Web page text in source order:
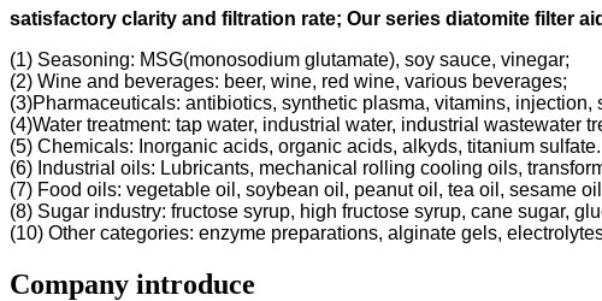
satisfactory clarity and filtration rate; Our series diatomite filter
(1) Seasoning: MSG(monosodium glutamate), soy sauce, vinegar;
(2) Wine and beverages: beer, wine, red wine, various beverages;
(3)Pharmaceuticals: antibiotics, synthetic plasma, vitamins, injection,
(4)Water treatment: tap water, industrial water, industrial wastewater
(5) Chemicals: Inorganic acids, organic acids, alkyds, titanium sulfate.
(6) Industrial oils: Lubricants, mechanical rolling cooling oils,
(7) Food oils: vegetable oil, soybean oil, peanut oil, tea oil, sesame
(8) Sugar industry: fructose syrup, high fructose syrup, cane sugar,
(10) Other categories: enzyme preparations, alginate gels,
Company introduce